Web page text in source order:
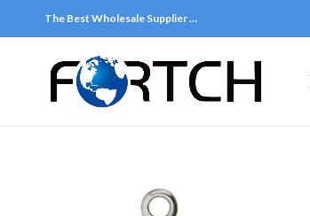
The Best Wholesale Supplier …